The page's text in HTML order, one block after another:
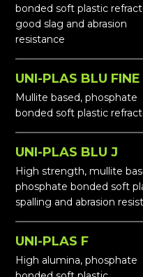
bonded soft plastic
good slag and abrasion
resistance
UNI-PLAS BLU FINE
Mullite based, phosphate
bonded soft plastic
UNI-PLAS BLU J
High strength, mullite
phosphate bonded soft
spalling and abrasion
UNI-PLAS F
High alumina, phosphate